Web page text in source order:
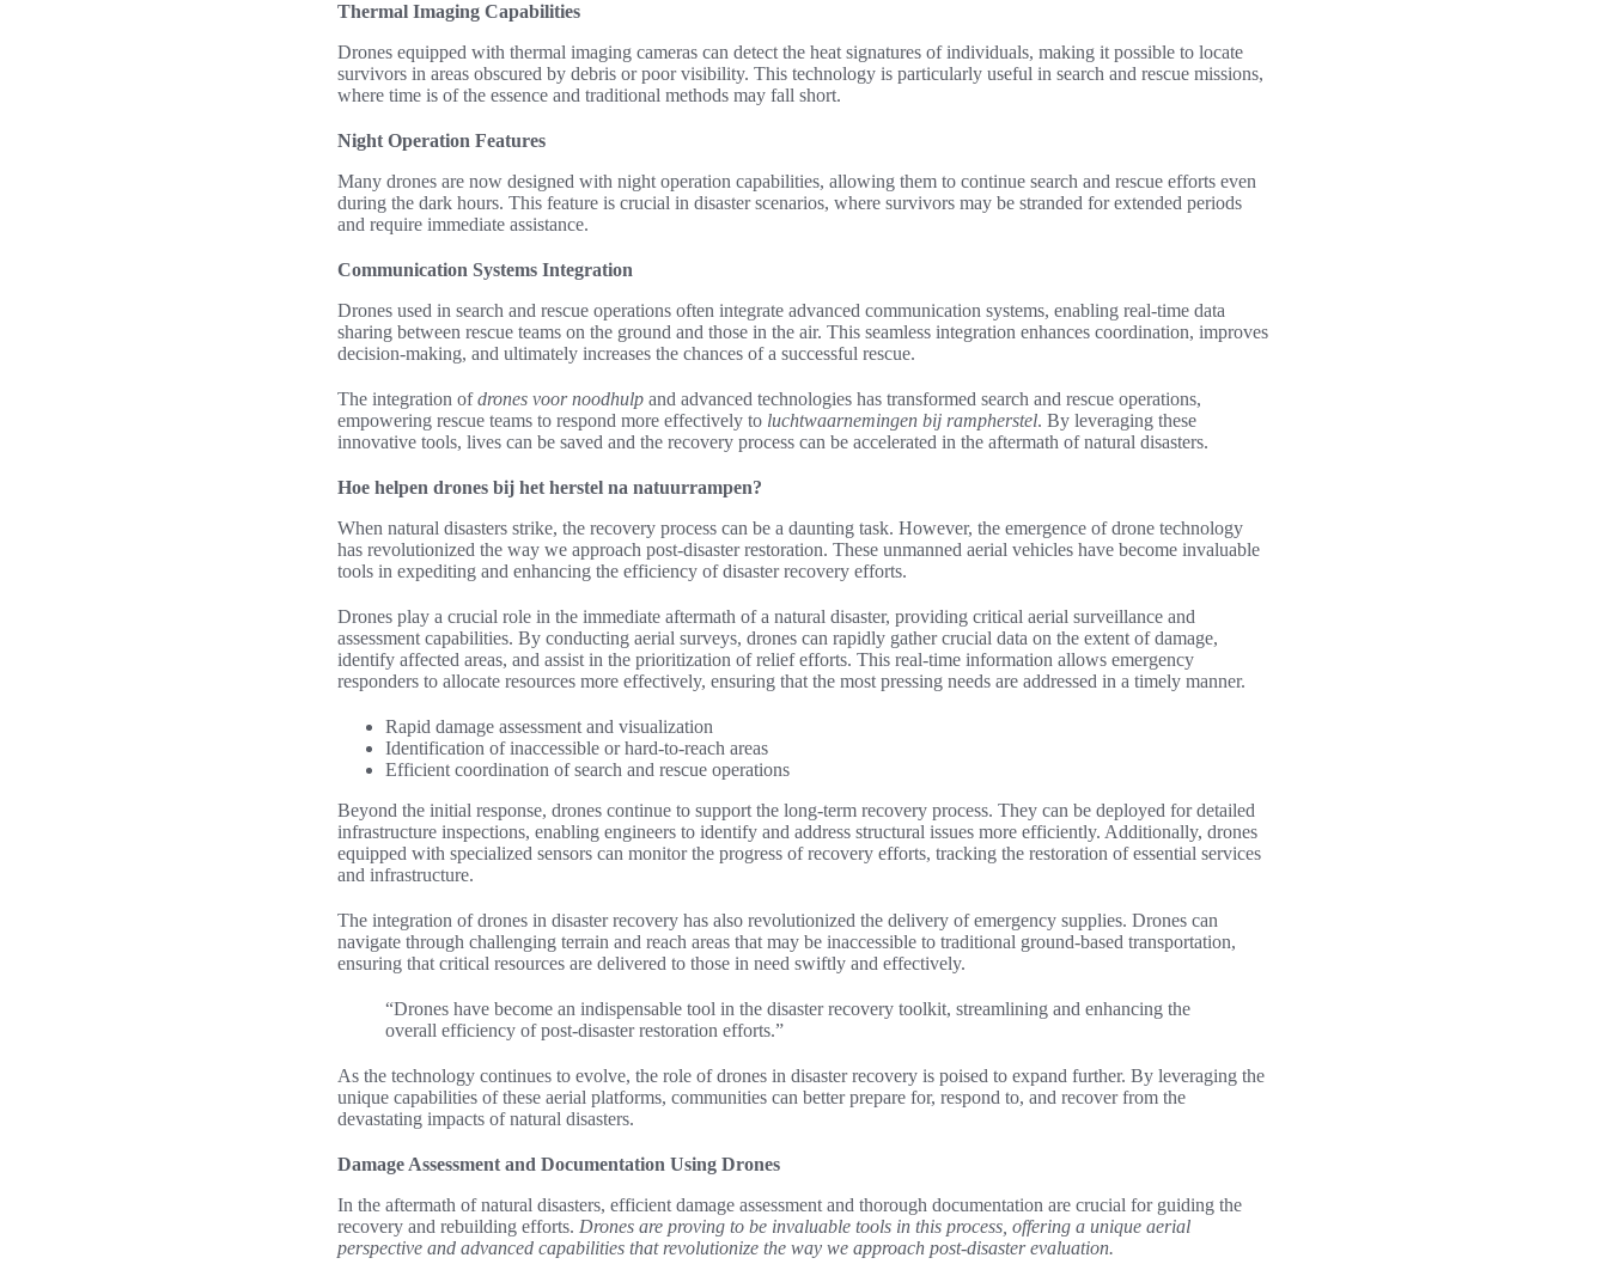
Thermal Imaging Capabilities
Drones equipped with thermal imaging cameras can detect the heat signatures of individuals, making it possible to locate
survivors in areas obscured by debris or poor visibility. This technology is particularly useful in search and rescue missions,
where time is of the essence and traditional methods may fall short.
Night Operation Features
Many drones are now designed with night operation capabilities, allowing them to continue search and rescue efforts even
during the dark hours. This feature is crucial in disaster scenarios, where survivors may be stranded for extended periods
and require immediate assistance.
Communication Systems Integration
Drones used in search and rescue operations often integrate advanced communication systems, enabling real-time data
sharing between rescue teams on the ground and those in the air. This seamless integration enhances coordination, improves
decision-making, and ultimately increases the chances of a successful rescue.
The integration ofdrones voor noodhulp and advanced technologies has transformed search and rescue operations,
empowering rescue teams to respond more effectively to luchtwaarnemingen bij rampherstel. By leveraging these
innovative tools, lives can be saved and the recovery process can be accelerated in the aftermath of natural disasters.
Hoe helpen drones bij het herstel na natuurrampen?
When natural disasters strike, the recovery process can be a daunting task. However, the emergence of drone technology
has revolutionized the way we approach post-disaster restoration. These unmanned aerial vehicles have become invaluable
tools in expediting and enhancing the efficiency of disaster recovery efforts.
Drones play a crucial role in the immediate aftermath of a natural disaster, providing critical aerial surveillance and
assessment capabilities. By conducting aerial surveys, drones can rapidly gather crucial data on the extent of damage,
identify affected areas, and assist in the prioritization of relief efforts. This real-time information allows emergency
responders to allocate resources more effectively, ensuring that the most pressing needs are addressed in a timely manner.
Rapid damage assessment and visualization
Identification of inaccessible or hard-to-reach areas
Efficient coordination of search and rescue operations
Beyond the initial response, drones continue to support the long-term recovery process. They can be deployed for detailed
infrastructure inspections, enabling engineers to identify and address structural issues more efficiently. Additionally, drones
equipped with specialized sensors can monitor the progress of recovery efforts, tracking the restoration of essential services
and infrastructure.
The integration of drones in disaster recovery has also revolutionized the delivery of emergency supplies. Drones can
navigate through challenging terrain and reach areas that may be inaccessible to traditional ground-based transportation,
ensuring that critical resources are delivered to those in need swiftly and effectively.
“Drones have become an indispensable tool in the disaster recovery toolkit, streamlining and enhancing the
overall efficiency of post-disaster restoration efforts.”
As the technology continues to evolve, the role of drones in disaster recovery is poised to expand further. By leveraging the
unique capabilities of these aerial platforms, communities can better prepare for, respond to, and recover from the
devastating impacts of natural disasters.
Damage Assessment and Documentation Using Drones
In the aftermath of natural disasters, efficient damage assessment and thorough documentation are crucial for guiding the
recovery and rebuilding efforts. Drones are proving to be invaluable tools in this process, offering a unique aerial
perspective and advanced capabilities that revolutionize the way we approach post-disaster evaluation.